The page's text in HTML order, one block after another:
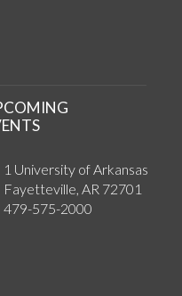
1 University of Arkansas
Fayetteville, AR 72701
479-575-2000